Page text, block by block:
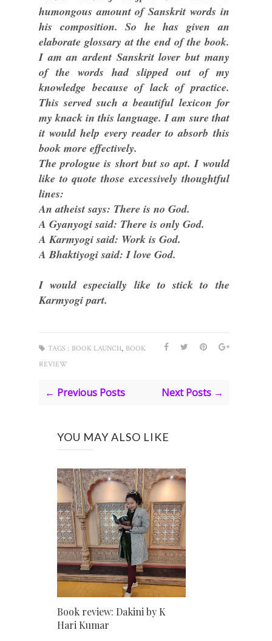
humongous amount of Sanskrit words in
his composition. So he has given an
elaborate glossary at the end of the book.
I am an ardent Sanskrit lover but many
of the words had slipped out of my
knowledge because of lack of practice.
This served such a beautiful lexicon for
my knack in this language. I am sure that
it would help every reader to absorb this
book more effectively.
The prologue is short but so apt. I would
like to quote those excessively thoughtful
lines:
An atheist says: There is no God.
A Gyanyogi said: There is only God.
A Karmyogi said: Work is God.
A Bhaktiyogi said: I love God.
I would especially like to stick to the
Karmyogi part.
TAGS : BOOK LAUNCH, BOOK
REVIEW
← Previous Posts Next Posts →
YOU MAY ALSO LIKE
Book review: Dakini by K
Hari Kumar